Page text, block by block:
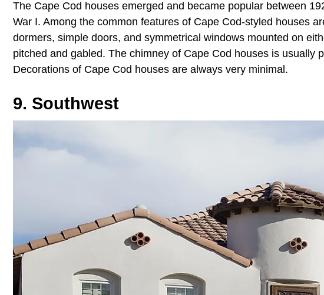
The Cape Cod houses emerged and became popular between
War I. Among the common features of Cape Cod-styled houses
dormers, simple doors, and symmetrical windows mounted on
pitched and gabled. The chimney of Cape Cod houses is usually
Decorations of Cape Cod houses are always very minimal.
9. Southwest